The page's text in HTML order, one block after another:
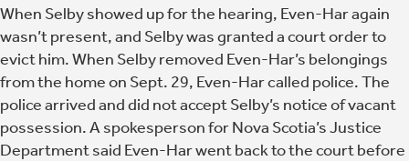
When Selby showed up for the hearing, Even-Har again
wasn’t present, and Selby was granted a court order to
evict him. When Selby removed Even-Har’s belongings
from the home on Sept. 29, Even-Har called police. The
police arrived and did not accept Selby’s notice of vacant
possession. A spokesperson for Nova Scotia’s Justice
Department said Even-Har went back to the court before